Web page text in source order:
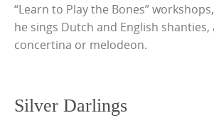
“Learn to Play the Bones”
he sings Dutch and English
concertina or melodeon.
Silver Darlings